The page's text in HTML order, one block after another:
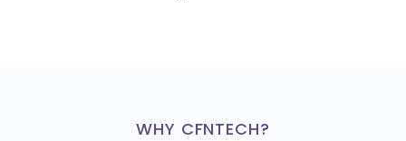
WHY CFNTECH?